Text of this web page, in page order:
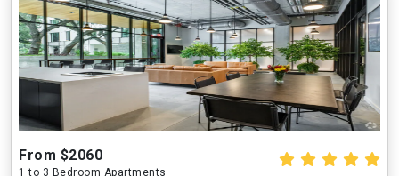
From $2060
1 to 3 Bedroom Apartments